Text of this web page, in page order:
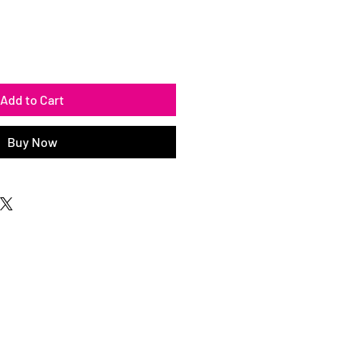
Add to Cart
Buy Now